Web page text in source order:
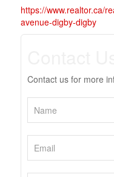
https://www.realtor.ca/
avenue-digby-digby
Contact us for more